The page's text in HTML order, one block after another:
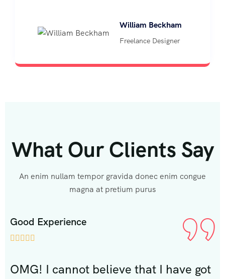
William Beckham
Freelance Designer
What Our Clients Say
An enim nullam tempor gravida donec enim congue
magna at pretium purus
Good Experience
    
OMG! I cannot believe that I have got